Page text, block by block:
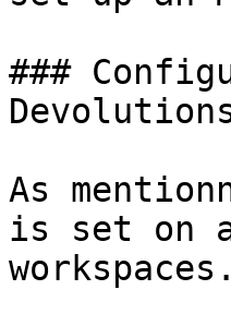
###
As
is set on